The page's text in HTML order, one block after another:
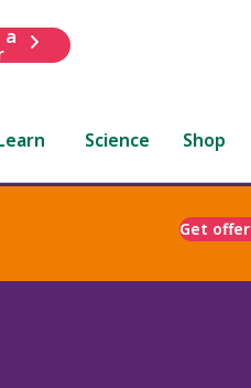
a
Science Shop
Get offer